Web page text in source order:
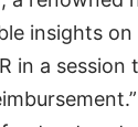
insights
in a session